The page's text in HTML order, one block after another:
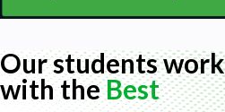
Our students work
with theBest